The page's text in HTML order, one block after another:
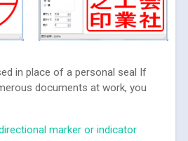
in place of a personal seal If
documents at work, you
marker or indicator